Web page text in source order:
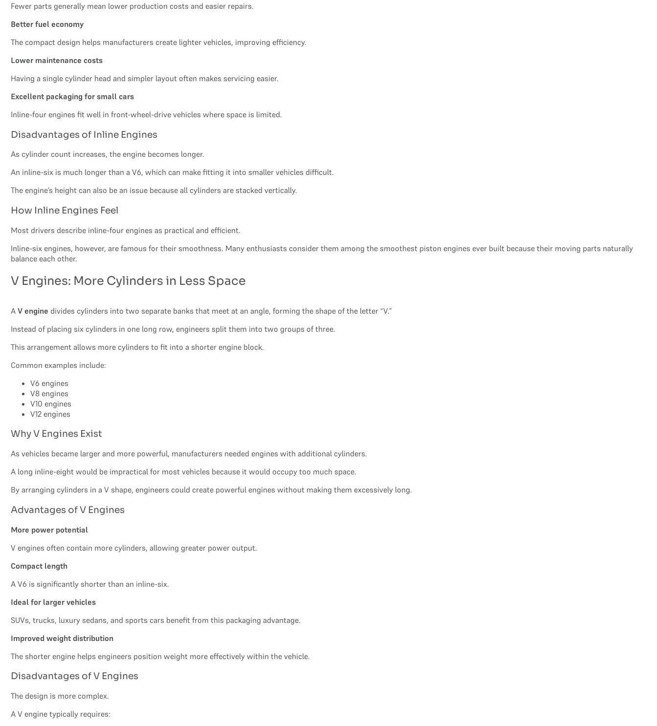
Fewer parts generally mean lower production costs and easier repairs.
Better fuel economy
The compact design helps manufacturers create lighter vehicles, improving efficiency.
Lower maintenance costs
Having a single cylinder head and simpler layout often makes servicing easier.
Excellent packaging for small cars
Inline-four engines fit well in front-wheel-drive vehicles where space is limited.
Disadvantages of Inline Engines
As cylinder count increases, the engine becomes longer.
An inline-six is much longer than a V6, which can make fitting it into smaller vehicles difficult.
The engine’s height can also be an issue because all cylinders are stacked vertically.
How Inline Engines Feel
Most drivers describe inline-four engines as practical and efficient.
Inline-six engines, however, are famous for their smoothness. Many enthusiasts consider them among the smoothest piston engines ever built because their moving parts naturally
balance each other.
V Engines: More Cylinders in Less Space
AV engine divides cylinders into two separate banks that meet at an angle, forming the shape of the letter “V.”
Instead of placing six cylinders in one long row, engineers split them into two groups of three.
This arrangement allows more cylinders to fit into a shorter engine block.
Common examples include:
V6 engines
V8 engines
V10 engines
V12 engines
Why V Engines Exist
As vehicles became larger and more powerful, manufacturers needed engines with additional cylinders.
A long inline-eight would be impractical for most vehicles because it would occupy too much space.
By arranging cylinders in a V shape, engineers could create powerful engines without making them excessively long.
Advantages of V Engines
More power potential
V engines often contain more cylinders, allowing greater power output.
Compact length
A V6 is significantly shorter than an inline-six.
Ideal for larger vehicles
SUVs, trucks, luxury sedans, and sports cars benefit from this packaging advantage.
Improved weight distribution
The shorter engine helps engineers position weight more effectively within the vehicle.
Disadvantages of V Engines
The design is more complex.
A V engine typically requires: